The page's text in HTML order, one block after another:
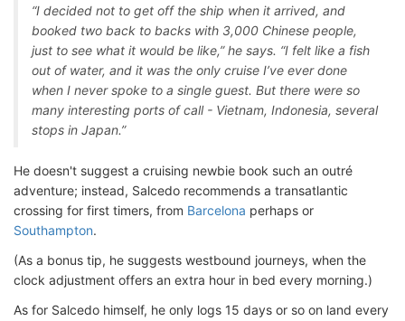
“I decided not to get off the ship when it arrived, and
booked two back to backs with 3,000 Chinese people,
just to see what it would be like,” he says. “I felt like a fish
out of water, and it was the only cruise I’ve ever done
when I never spoke to a single guest. But there were so
many interesting ports of call - Vietnam, Indonesia, several
stops in Japan.”
He doesn't suggest a cruising newbie book such an outré
adventure; instead, Salcedo recommends a transatlantic
crossing for first timers, from Barcelona perhaps or
Southampton.
(As a bonus tip, he suggests westbound journeys, when the
clock adjustment offers an extra hour in bed every morning.)
As for Salcedo himself, he only logs 15 days or so on land every